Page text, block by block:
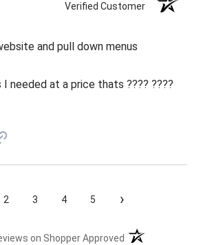
Verified Customer
and pull down menus
needed at a price thats ???? ????
2 3 4 5 ›
on Shopper Approved (opens in a new